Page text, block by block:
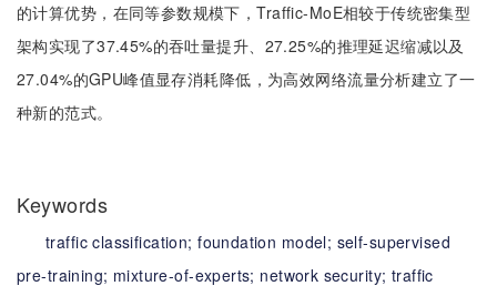
的计算优势，在同等参数规模下，Traffic-MoE相较于传统密集型
架构实现了37.45%的吞吐量提升、27.25%的推理延迟缩减以及
27.04%的GPU峰值显存消耗降低，为高效网络流量分析建立了一
种新的范式。
Keywords
traffic classification;foundation model; self-supervised
pre-training; mixture-of-experts; network security; traffic